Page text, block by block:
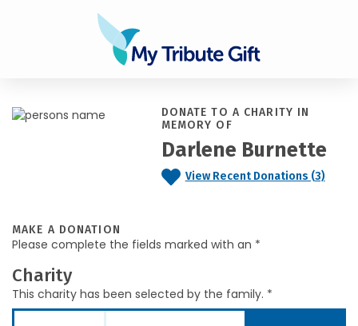
DONATE TO A CHARITY IN
MEMORY OF
Darlene Burnette
View Recent Donations (3)
MAKE A DONATION
Please complete the fields marked with an *
Charity
This charity has been selected by the family. *